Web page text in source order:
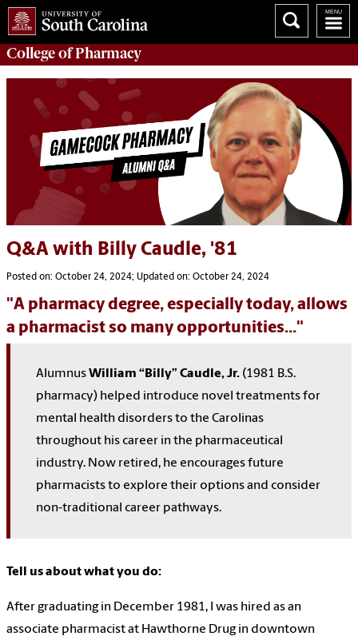
College ofPharmacy
Q&A with Billy Caudle, '81
Posted on: October 24, 2024; Updated on: October 24, 2024
"A pharmacy degree, especially today, allows
a pharmacist so many opportunities..."
AlumnusWilliam “Billy” Caudle, Jr. (1981 B.S.
pharmacy) helped introduce novel treatments for
mental health disorders to the Carolinas
throughout his career in the pharmaceutical
industry. Now retired, he encourages future
pharmacists to explore their options and consider
non-traditional career pathways.
Tell us about what you do:
After graduating in December 1981, I was hired as an
associate pharmacist at Hawthorne Drug in downtown